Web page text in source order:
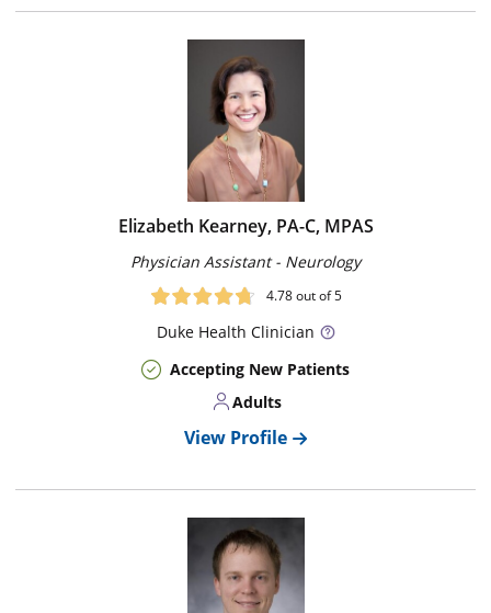
Elizabeth Kearney, PA-C, MPAS
Physician Assistant - Neurology
4.78out of 5
DukeHealth Clinician
Accepting New Patients
Adults
View Profile